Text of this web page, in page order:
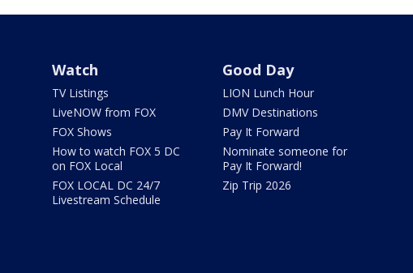
Watch
TV Listings
LiveNOW from FOX
FOX Shows
How to watch FOX 5 DC
on FOX Local
FOX LOCAL DC 24/7
Livestream Schedule
Good Day
LION Lunch Hour
DMV Destinations
Pay It Forward
Nominate someone for
Pay It Forward!
Zip Trip 2026